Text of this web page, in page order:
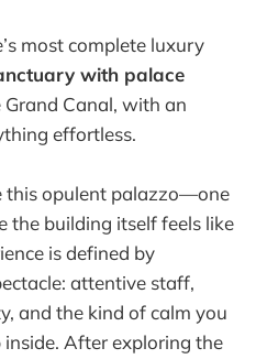
most complete luxury
with palace
Grand Canal, with an
effortless.
this opulent palazzo—one
the building itself feels like
is defined by
attentive staff,
and the kind of calm you
After exploring the